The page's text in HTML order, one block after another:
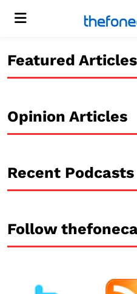
Menu
Featured Articles
Opinion Articles
Recent Podcasts
Follow